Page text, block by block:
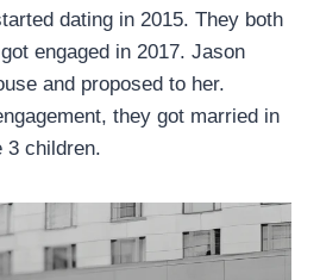
dating in 2015. They both
engaged in 2017. Jason
and proposed to her.
they got married in
3 children.